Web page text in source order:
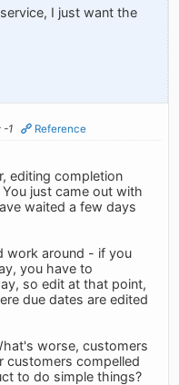
I just want the
-1 Reference
editing completion
just came out with
waited a few days
work around - if you
you have to
so edit at that point,
due dates are edited
worse, customers
customers compelled
to do simple things?